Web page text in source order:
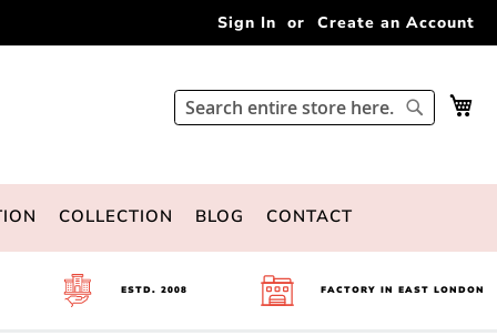
Sign In Create an Account
Search
COLLECTION BLOG CONTACT
ESTD. 2008 FACTORY IN EAST LONDON